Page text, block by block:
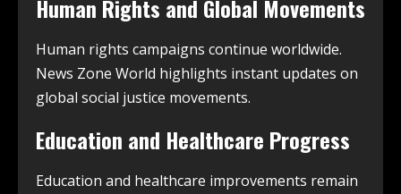
Human Rights and Global Movements
Human rights campaigns continue worldwide.
News Zone World highlights instant updates on
global social justice movements.
Education and Healthcare Progress
Education and healthcare improvements remain